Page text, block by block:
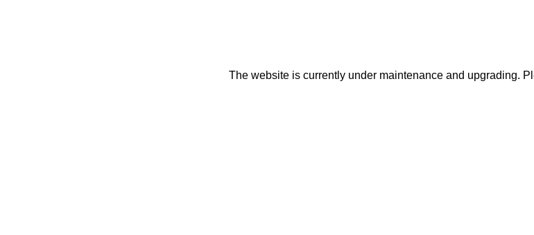
The website is currently under maintenance and upgrading.